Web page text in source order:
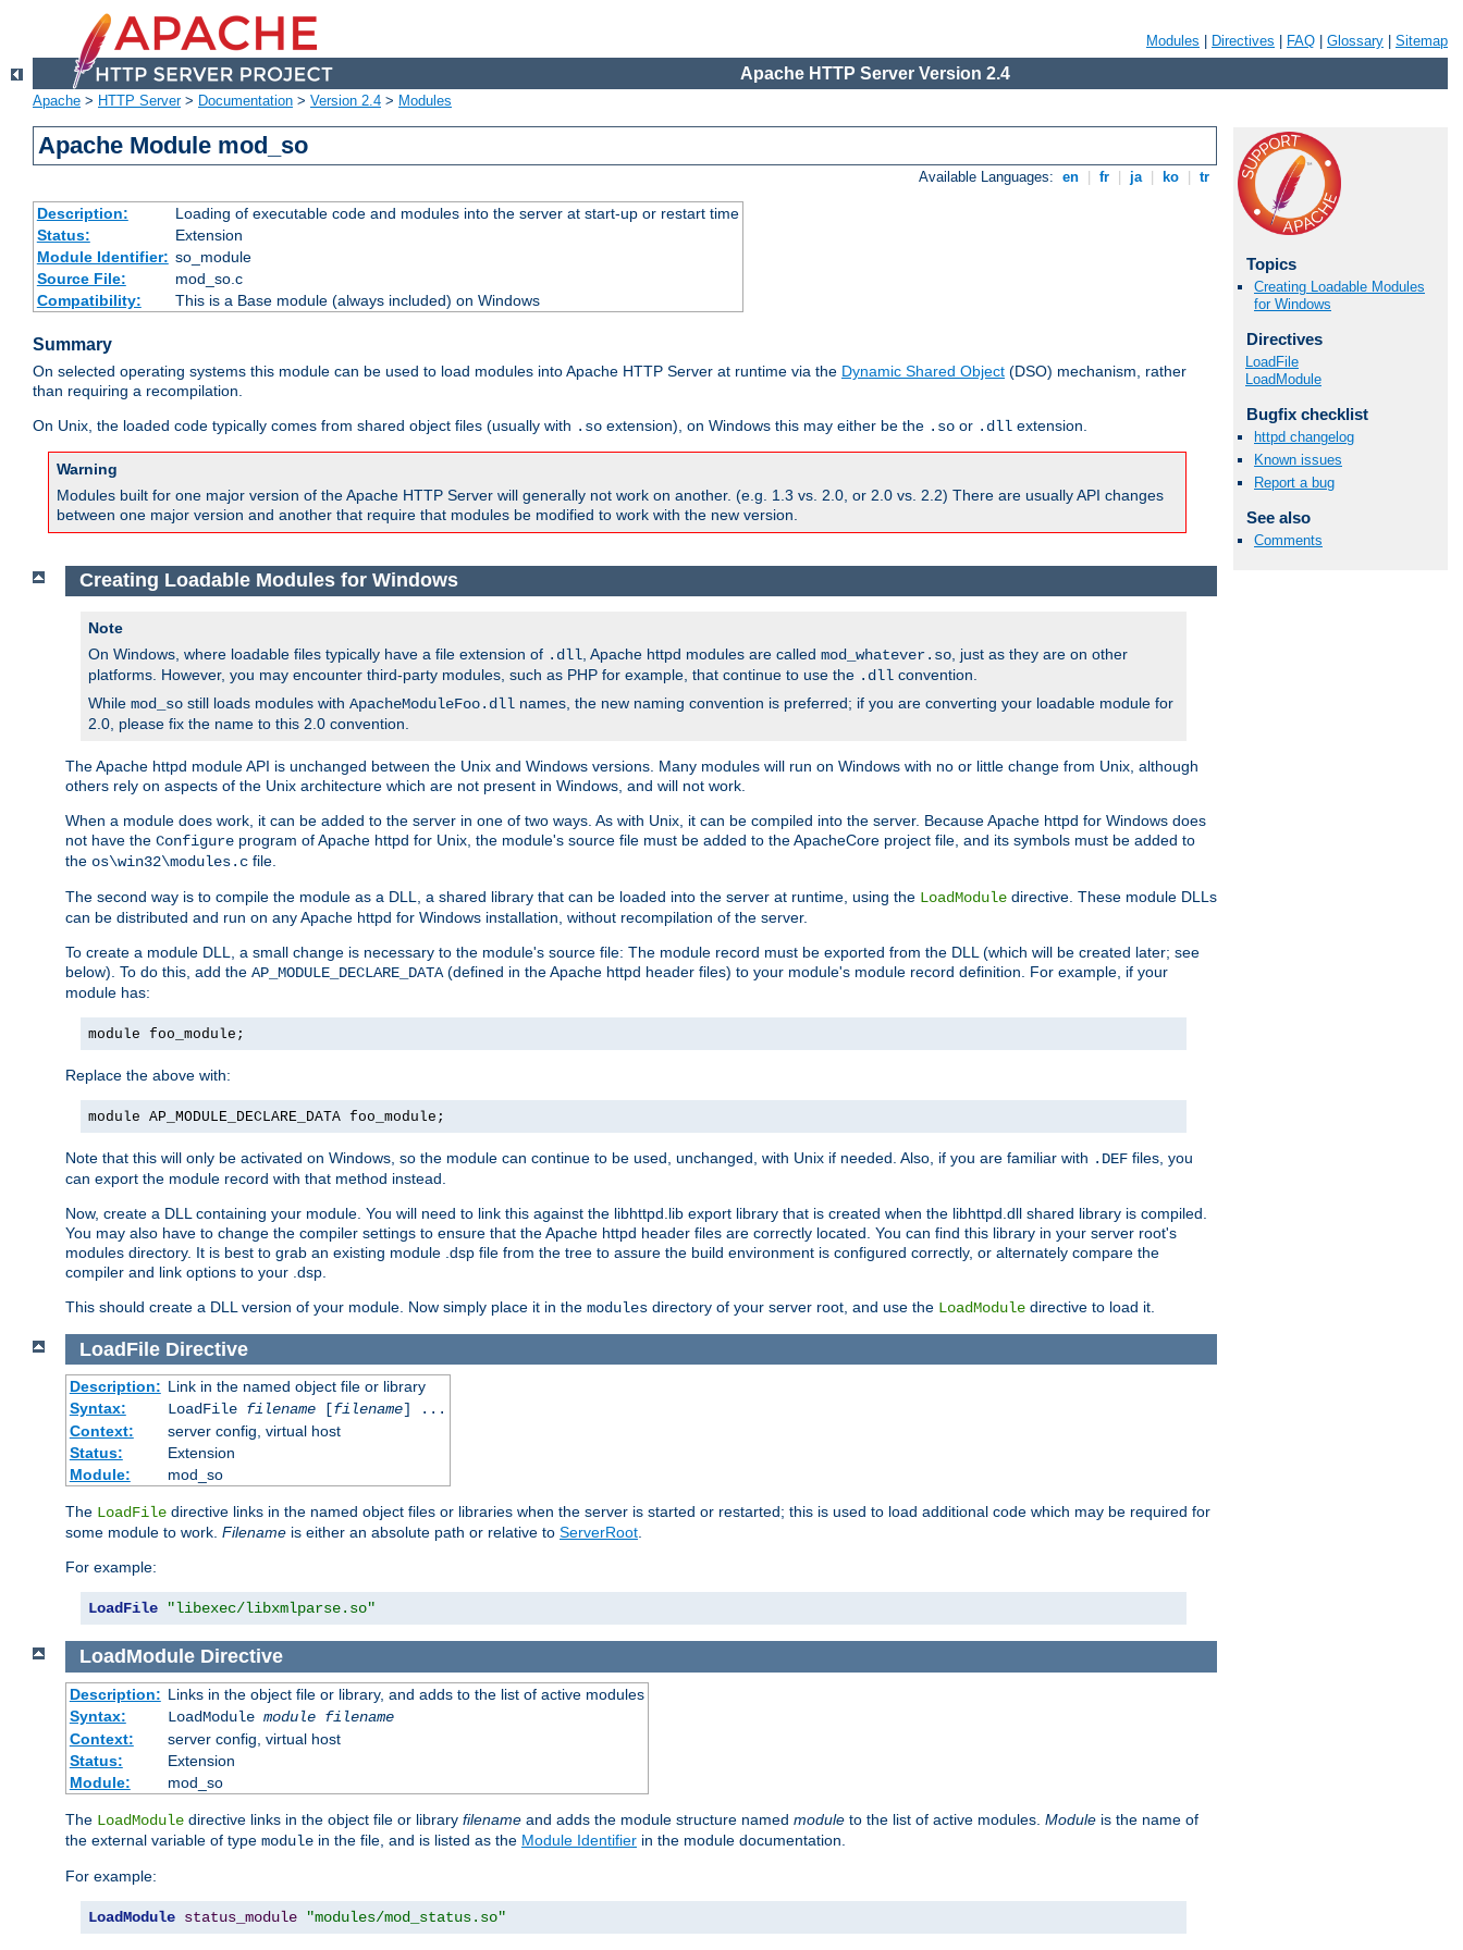
Modules Directives FAQ Glossary Sitemap
Apache HTTP Server Version 2.4
Apache > HTTP Server> Documentation > Version 2.4 > Modules
Apache Module mod_so
Available Languages: en fr ja ko tr
Description:
Loading of executable code and modules into the server at start-up or restart time
Status:
Extension
Module Identifier: so_module
Source File:
mod_so.c
Compatibility:
This is a Base module (always included) on Windows
Summary
On selected operating systems this module can be used to load modules into Apache HTTP Server at runtime via the Dynamic Shared Object (DSO) mechanism, rather
than requiring a recompilation.
On Unix, the loaded code typically comes from shared object files (usually with .so extension), on Windows this may either be the .so or .dll extension.
Warning
Modules built for one major version of the Apache HTTP Server will generally not work on another. (e.g. 1.3 vs. 2.0, or 2.0 vs. 2.2) There are usually API changes
between one major version and another that require that modules be modified to work with the new version.
Topics
Creating Loadable Modules
for Windows
Directives
LoadFile
LoadModule
Bugfix checklist
httpd changelog
Known issues
Report a bug
See also
Comments
Creating Loadable Modules for Windows
Note
On Windows, where loadable files typically have a file extension of .dll , Apache httpd modules are called mod_whatever.so , just as they are on other
platforms. However, you may encounter third-party modules, such as PHP for example, that continue to use the .dll convention.
While mod_so still loads modules with ApacheModuleFoo.dll names, the new naming convention is preferred; if you are converting your loadable module for
2.0, please fix the name to this 2.0 convention.
The Apache httpd module API is unchanged between the Unix and Windows versions. Many modules will run on Windows with no or little change from Unix, although
others rely on aspects of the Unix architecture which are not present in Windows, and will not work.
When a module does work, it can be added to the server in one of two ways. As with Unix, it can be compiled into the server. Because Apache httpd for Windows does
not have the Configure program of Apache httpd for Unix, the module's source file must be added to the ApacheCore project file, and its symbols must be added to
the os\win32\modules.c file.
The second way is to compile the module as a DLL, a shared library that can be loaded into the server at runtime, using the LoadModule directive. These module DLLs
can be distributed and run on any Apache httpd for Windows installation, without recompilation of the server.
To create a module DLL, a small change is necessary to the module's source file: The module record must be exported from the DLL (which will be created later; see
below). To do this, add the AP_MODULE_DECLARE_DATA (defined in the Apache httpd header files) to your module's module record definition. For example, if your
module has:
module foo_module;
Replace the above with:
module AP_MODULE_DECLARE_DATA foo_module;
Note that this will only be activated on Windows, so the module can continue to be used, unchanged, with Unix if needed. Also, if you are familiar with .DEF files, you
can export the module record with that method instead.
Now, create a DLL containing your module. You will need to link this against the libhttpd.lib export library that is created when the libhttpd.dll shared library is compiled.
You may also have to change the compiler settings to ensure that the Apache httpd header files are correctly located. You can find this library in your server root's
modules directory. It is best to grab an existing module .dsp file from the tree to assure the build environment is configured correctly, or alternately compare the
compiler and link options to your .dsp.
This should create a DLL version of your module. Now simply place it in the modules directory of your server root, and use the LoadModule directive to load it.
LoadFile Directive
Description: Link in the named object file or library
Syntax:
LoadFile filename[filename] ...
Context:
server config, virtual host
Status:
Extension
Module:
mod_so
The LoadFile directive links in the named object files or libraries when the server is started or restarted; this is used to load additional code which may be required for
some module to work. Filename is either an absolute path or relative to ServerRoot.
For example:
LoadFile "libexec/libxmlparse.so"
LoadModule Directive
Description: Links in the object file or library, and adds to the list of active modules
Syntax:
LoadModule module filename
Context:
server config, virtual host
Status:
Extension
Module:
mod_so
The LoadModule directive links in the object file or library filename and adds the module structure named module to the list of active modules. Module is the name of
the external variable of type module in the file, and is listed as the Module Identifier in the module documentation.
For example:
LoadModule status_module "modules/mod_status.so"